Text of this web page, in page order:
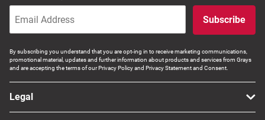
Subscribe
By subscribing you understand that you are opt-ing in to receive marketing communications,
promotional material, updates and further information about products and services from Grays
and are accepting the terms of our Privacy Policy and Privacy Statement and Consent.
Legal